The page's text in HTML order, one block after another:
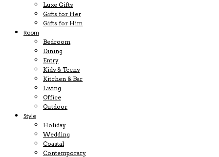
Luxe Gifts
Gifts for Her
Gifts for Him
Room
Bedroom
Dining
Entry
Kids & Teens
Kitchen & Bar
Living
Office
Outdoor
Style
Holiday
Wedding
Coastal
Contemporary